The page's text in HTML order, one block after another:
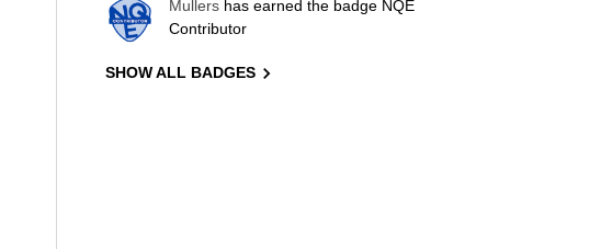
Mullers has earned the badge NQE
Contributor
SHOW ALL BADGES